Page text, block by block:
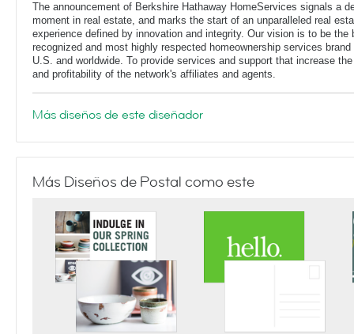
The announcement of Berkshire Hathaway HomeServices signals a
moment in real estate, and marks the start of an unparalleled real
experience defined by innovation and integrity. Our vision is to be the
recognized and most highly respected homeownership services brand
U.S. and worldwide. To provide services and support that increase
and profitability of the network's affiliates and agents.
Más diseños de este diseñador
Más Diseños de Postal como este